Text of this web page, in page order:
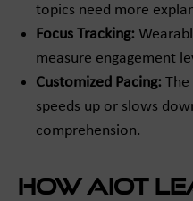
topics need more
Focus Tracking:
measure engagement
Customized Pacing:
speeds up or slows
comprehension.
How AIoT